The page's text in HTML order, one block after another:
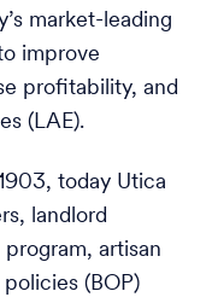
market-leading
improve
profitability, and
(LAE).
today Utica
landlord
artisan
(BOP)